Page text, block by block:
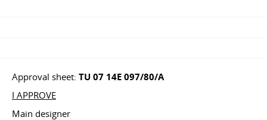
Approval sheet: TU 07 14E 097/80/A
I APPROVE
Main designer